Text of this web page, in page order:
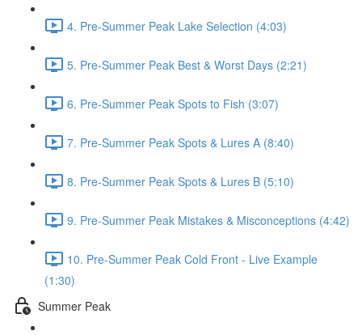
4. Pre-Summer Peak Lake Selection (4:03)
5. Pre-Summer Peak Best & Worst Days (2:21)
6. Pre-Summer Peak Spots to Fish (3:07)
7. Pre-Summer Peak Spots & Lures A (8:40)
8. Pre-Summer Peak Spots & Lures B (5:10)
9. Pre-Summer Peak Mistakes & Misconceptions (4:42)
10. Pre-Summer Peak Cold Front - Live Example
(1:30)
Summer Peak